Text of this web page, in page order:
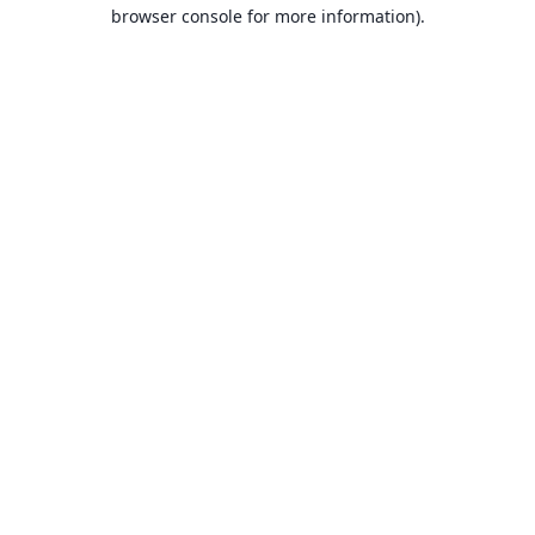
browser console for more information).